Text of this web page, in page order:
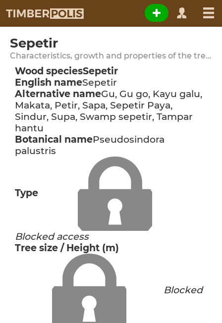
Sepetir
Characteristics, growth and properties of the tree species
Wood speciesSepetir
English nameSepetir
Alternative nameGu, Gu go, Kayu galu,
Makata, Petir, Sapa, Sepetir Paya,
Sindur, Supa, Swamp sepetir, Tampar
hantu
Botanical namePseudosindora
palustris
Type
Blocked access
Tree size / Height (m)
Blocked